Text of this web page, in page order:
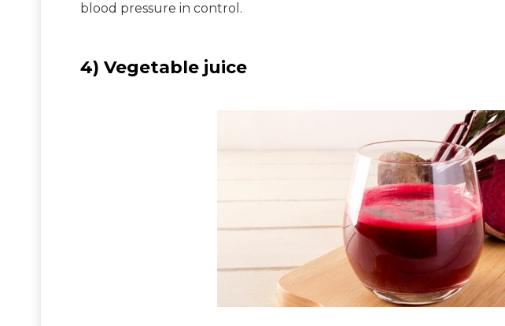
blood pressure in control.
4) Vegetable juice